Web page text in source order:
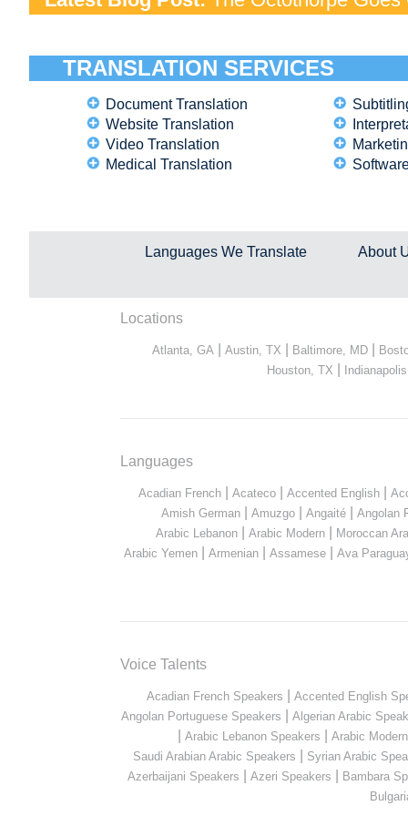
TRANSLATION SERVICES
Document Translation
Website Translation
Video Translation
Medical Translation
Languages We Translate About
Locations
Atlanta, GA Austin, TX Baltimore, MD
Houston, TX
Languages
Acadian French Acateco Accented English
Amish German| Amuzgo| Angaité| Angolan
Arabic Lebanon
Arabic Modern
Moroccan
Arabic Yemen
Armenian Assamese Ava
Voice Talents
Acadian French Speakers
Accented English
Angolan Portuguese Speakers
Algerian Arabic
Arabic Lebanon Speakers
Arabic
Saudi Arabian Arabic Speakers
Syrian Arabic
Azerbaijani Speakers
Azeri Speakers
Bambara